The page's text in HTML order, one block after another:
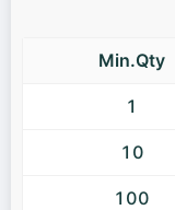
Min.Qty
1
10
100